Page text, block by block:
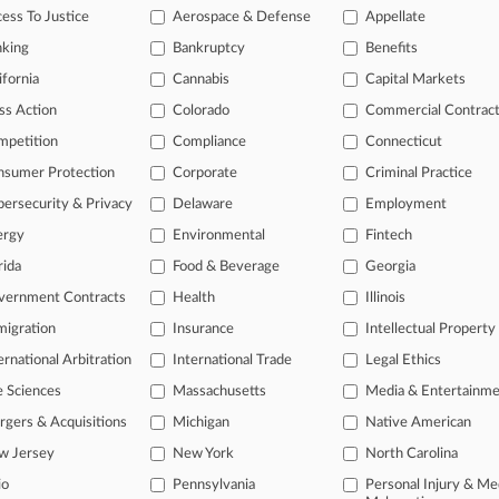
|Pulse Exclusive
of the curve
profession, information is the key to success. You have to
areas, and industries. Law360 provides the intelligence you
of over 450,000 articles
organization-specific pages.
real-time news and case alerts on organizations, industries, and
legal events involving law firms, companies, industries, and
TRY LAW360 FREEFOR
To Justice
Aerospace & Defense Appellate
Bankruptcy Benefits
Cannabis Capital Markets
Action Colorado Commercial
Compliance Connecticut
Protection Corporate Criminal Practice
& Privacy Delaware Employment
Environmental Fintech
Food & Beverage Georgia
Contracts Health Illinois
Insurance Intellectual Property
Arbitration International Trade Legal Ethics
Sciences Massachusetts Media &
& Acquisitions Michigan Native American
Jersey New York North Carolina
Pennsylvania
Personal Injury &